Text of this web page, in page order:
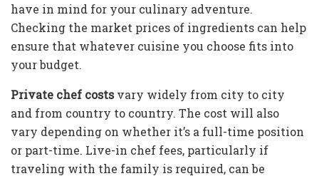
have in mind for your culinary adventure.
Checking the market prices of ingredients can help
ensure that whatever cuisine you choose fits into
your budget.
Private chef costsvary widely from city to city
and from country to country. The cost will also
vary depending on whether it’s a full-time position
or part-time. Live-in chef fees, particularly if
traveling with the family is required, can be